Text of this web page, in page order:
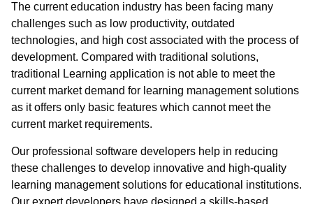
The current education industry has been facing many
challenges such as low productivity, outdated
technologies, and high cost associated with the process of
development. Compared with traditional solutions,
traditional
Learning application is not able to meet the
current market demand for learning management solutions
as it offers only basic features which cannot meet the
current market requirements.
Our professional software developers help in reducing
these challenges to develop innovative and high-quality
learning management solutions for educational institutions.
Our expert developers have designed a skills-based